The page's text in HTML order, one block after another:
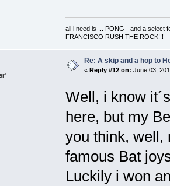
all i need is ... PONG - and a select
FRANCISCO RUSH THE ROCK!!!
Re: A skip and a hop to
« Reply #12 on: June 03,
Well, i know
here, but my
you think, well,
famous Bat
Luckily i won